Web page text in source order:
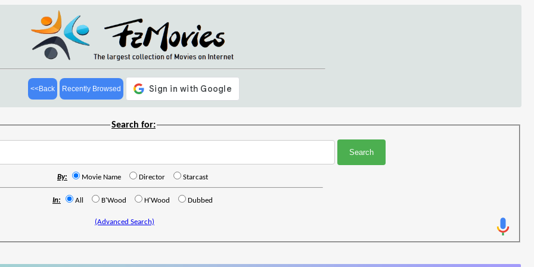
<<Back Recently Browsed
Search for:
By: Movie Name Director Starcast
In: All B'Wood H'Wood Dubbed
(Advanced Search)